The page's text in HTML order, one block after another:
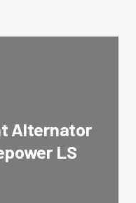
Alternator
LS